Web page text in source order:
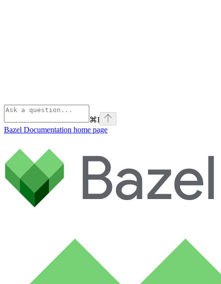
⌘I
Bazel Documentation home page